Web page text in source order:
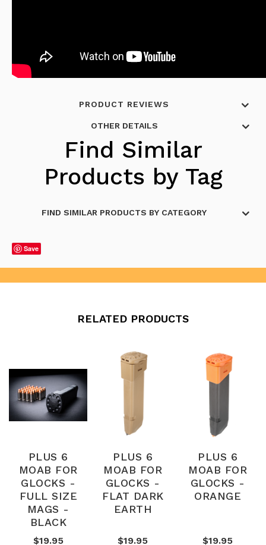
PRODUCT REVIEWS
OTHER DETAILS
Find Similar
Products by Tag
FIND SIMILAR PRODUCTS BY CATEGORY
Save
RELATED PRODUCTS
PLUS 6
MOAB FOR
GLOCKS -
FULL SIZE
MAGS -
BLACK
$19.95
PLUS 6
MOAB FOR
GLOCKS -
FLAT DARK
EARTH
$19.95
PLUS 6
MOAB FOR
GLOCKS -
ORANGE
$19.95